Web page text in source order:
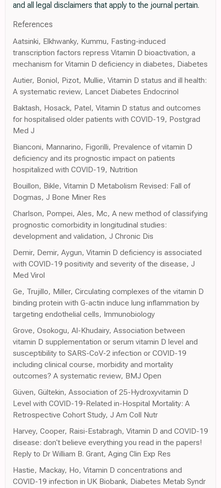
and all legal disclaimers that apply to the journal pertain.
References
Aatsinki, Elkhwanky, Kummu, Fasting-induced
transcription factors repress Vitamin D bioactivation, a
mechanism for Vitamin D deficiency in diabetes, Diabetes
Autier, Boniol, Pizot, Mullie, Vitamin D status and ill health:
A systematic review, Lancet Diabetes Endocrinol
Baktash, Hosack, Patel, Vitamin D status and outcomes
for hospitalised older patients with COVID-19, Postgrad
Med J
Bianconi, Mannarino, Figorilli, Prevalence of vitamin D
deficiency and its prognostic impact on patients
hospitalized with COVID-19, Nutrition
Bouillon, Bikle, Vitamin D Metabolism Revised: Fall of
Dogmas, J Bone Miner Res
Charlson, Pompei, Ales, Mc, A new method of classifying
prognostic comorbidity in longitudinal studies:
development and validation, J Chronic Dis
Demir, Demir, Aygun, Vitamin D deficiency is associated
with COVID-19 positivity and severity of the disease, J
Med Virol
Ge, Trujillo, Miller, Circulating complexes of the vitamin D
binding protein with G-actin induce lung inflammation by
targeting endothelial cells, Immunobiology
Grove, Osokogu, Al-Khudairy, Association between
vitamin D supplementation or serum vitamin D level and
susceptibility to SARS-CoV-2 infection or COVID-19
including clinical course, morbidity and mortality
outcomes? A systematic review, BMJ Open
Güven, Gültekin, Association of 25-Hydroxyvitamin D
Level with COVID-19-Related in-Hospital Mortality: A
Retrospective Cohort Study, J Am Coll Nutr
Harvey, Cooper, Raisi-Estabragh, Vitamin D and COVID-19
disease: don't believe everything you read in the papers!
Reply to Dr William B. Grant, Aging Clin Exp Res
Hastie, Mackay, Ho, Vitamin D concentrations and
COVID-19 infection in UK Biobank, Diabetes Metab Syndr